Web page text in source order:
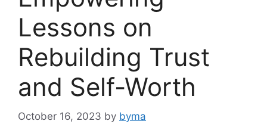
Lessons on
Rebuilding Trust
and Self-Worth
October 16, 2023 by byma